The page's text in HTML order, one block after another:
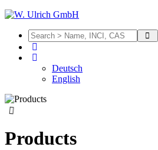
Deutsch
English
Products